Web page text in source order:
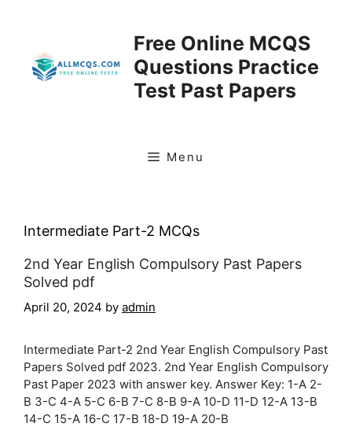
Free Online MCQS
Questions Practice
Test Past Papers
Menu
Intermediate Part-2 MCQs
2nd Year English Compulsory Past Papers
Solved pdf
April 20, 2024 by admin
Intermediate Part-2 2nd Year English Compulsory Past
Papers Solved pdf 2023. 2nd Year English Compulsory
Past Paper 2023 with answer key. Answer Key: 1-A 2-
B 3-C 4-A 5-C 6-B 7-C 8-B 9-A 10-D 11-D 12-A 13-B
14-C 15-A 16-C 17-B 18-D 19-A 20-B